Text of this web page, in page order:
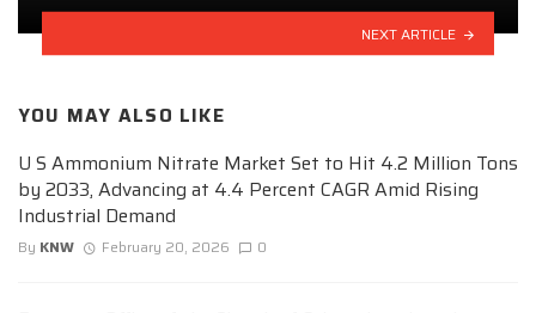
NEXT ARTICLE
YOU MAY ALSO LIKE
U S Ammonium Nitrate Market Set to Hit 4.2 Million Tons
by 2033, Advancing at 4.4 Percent CAGR Amid Rising
Industrial Demand
By KNW February 20, 2026 0